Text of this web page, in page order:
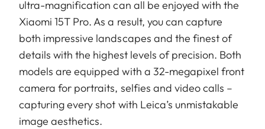
ultra-magnification can all be enjoyed with the
Xiaomi 15T Pro. As a result, you can capture
both impressive landscapes and the finest of
details with the highest levels of precision. Both
models are equipped with a 32-megapixel front
camera for portraits, selfies and video calls –
capturing every shot with Leica’s unmistakable
image aesthetics.